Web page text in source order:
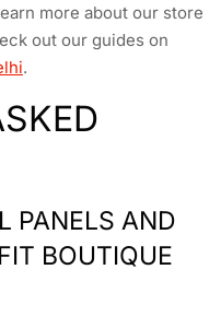
more about our store
out our guides on
.
PANELS AND
BOUTIQUE